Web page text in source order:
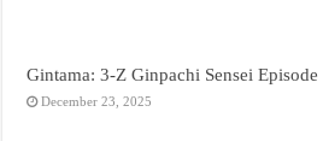
Gintama: 3-Z Ginpachi Sensei
December 23, 2025